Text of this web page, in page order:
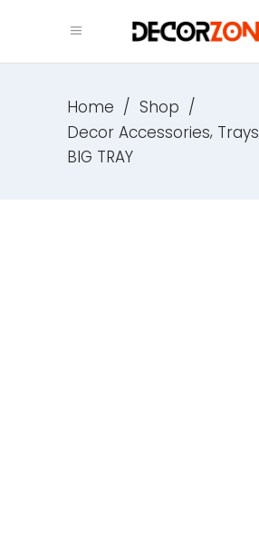
Home / Shop /
Decor Accessories, Trays
BIG TRAY